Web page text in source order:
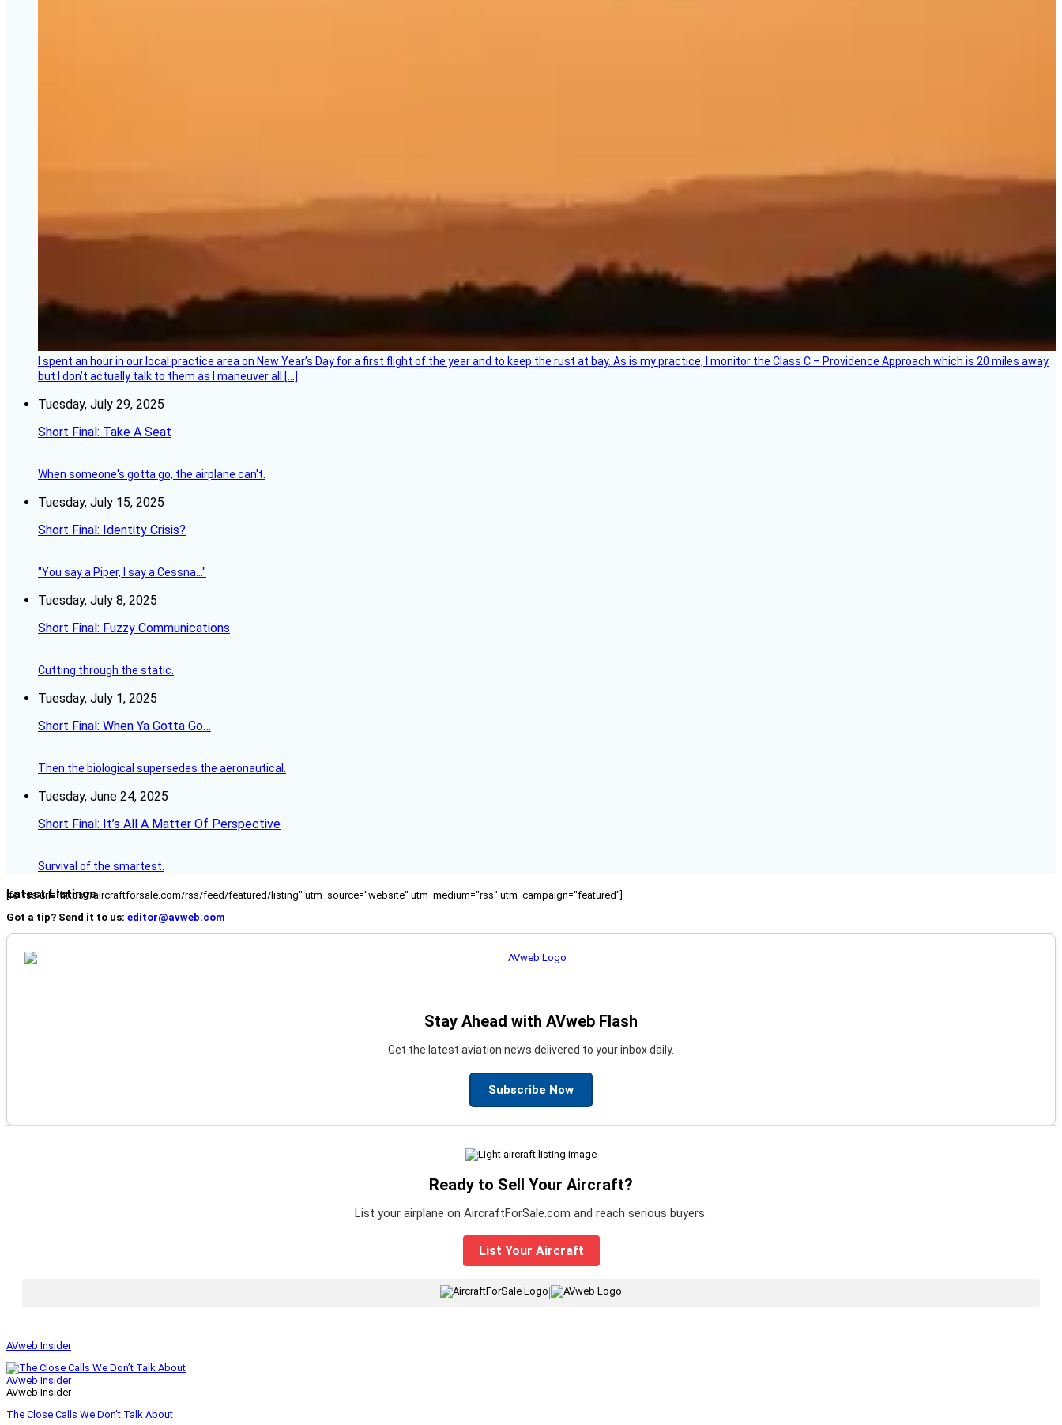
I spent an hour in our local practice area on New Year’s Day for a first flight of the year and to keep the rust at bay. As is my practice, I monitor the Class C – Providence Approach which is 20 miles away
but I don’t actually talk to them as I maneuver all […]
Tuesday, July 29, 2025
Short Final: Take A Seat
When someone's gotta go, the airplane can't.
Tuesday, July 15, 2025
Short Final: Identity Crisis?
"You say a Piper, I say a Cessna..."
Tuesday, July 8, 2025
Short Final: Fuzzy Communications
Cutting through the static.
Tuesday, July 1, 2025
Short Final: When Ya Gotta Go…
Then the biological supersedes the aeronautical.
Tuesday, June 24, 2025
Short Final: It’s All A Matter Of Perspective
Survival of the smartest.
Latest Listings
[fc_rss url="https://aircraftforsale.com/rss/feed/featured/listing" utm_source="website" utm_medium="rss" utm_campaign="featured"]
Got a tip? Send it to us: editor@avweb.com
Stay Ahead with AVweb Flash
Get the latest aviation news delivered to your inbox daily.
Subscribe Now
Ready to Sell Your Aircraft?
List your airplane on AircraftForSale.com and reach serious buyers.
List Your Aircraft
AVweb Insider
AVweb Insider
AVweb Insider
The Close Calls We Don’t Talk About